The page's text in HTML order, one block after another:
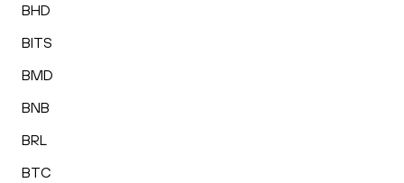
BHD
BITS
BMD
BNB
BRL
BTC